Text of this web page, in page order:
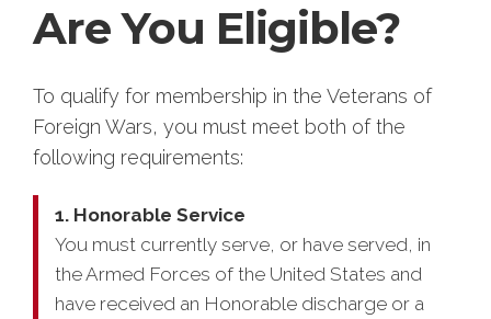
Are You Eligible?
To qualify for membership in the Veterans of
Foreign Wars, you must meet both of the
following requirements:
1. Honorable Service
You must currently serve, or have served, in
the Armed Forces of the United States and
have received an Honorable discharge or a